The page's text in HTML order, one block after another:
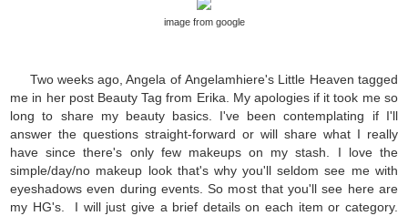
image from google
Two weeks ago, Angela of Angelamhiere's Little Heaven tagged
me in her post Beauty Tag from Erika. My apologies if it took me so
long to share my beauty basics. I've been contemplating if I'll
answer the questions straight-forward or will share what I really
have since there's only few makeups on my stash. I love the
simple/day/no makeup look that's why you'll seldom see me with
eyeshadows even during events. So most that you'll see here are
my HG's. I will just give a brief details on each item or category.